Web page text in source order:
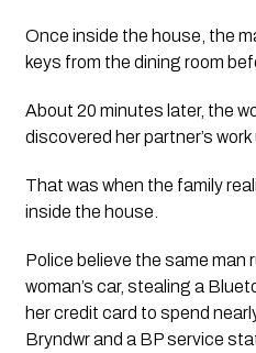
Once inside the house, the
keys from the dining room
About 20 minutes later, the
discovered her partner’s
That was when the family
inside the house.
Police believe the same man
woman’s car, stealing a
her credit card to spend
Bryndwr and a BP service